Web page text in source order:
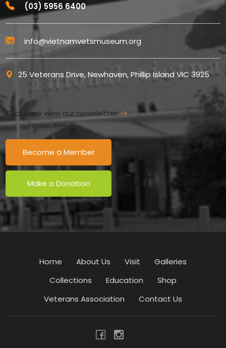
(03) 5956 6400
info@vietnamvetsmuseum.org
25 Veterans Drive, Newhaven, Phillip Island VIC 3925
Click here view our newsletter
Become a Member
Make a Donation
Home About Us Visit
Galleries
Collections
Education
Shop
Veterans Association
Contact Us